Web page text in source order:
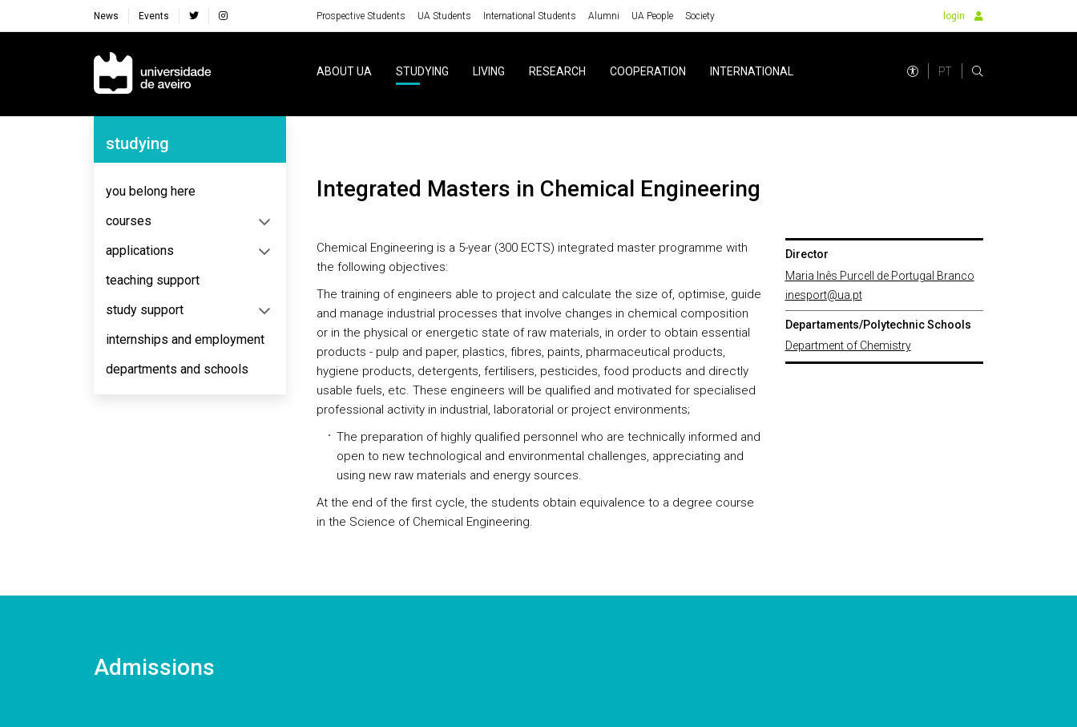
News Events Prospective Students UA Students International Students Alumni UA People Society login
Navegação Principal
ABOUT UA STUDYING LIVING RESEARCH COOPERATION INTERNATIONAL PT
Navegação Lateral
studying
you belong here
courses
applications
teaching support
study support
internships and employment
departments and schools
Integrated Masters in Chemical Engineering
Chemical Engineering is a 5-year (300 ECTS) integrated master programme with
the following objectives:
The training of engineers able to project and calculate the size of, optimise, guide
and manage industrial processes that involve changes in chemical composition
or in the physical or energetic state of raw materials, in order to obtain essential
products - pulp and paper, plastics, fibres, paints, pharmaceutical products,
hygiene products, detergents, fertilisers, pesticides, food products and directly
usable fuels, etc. These engineers will be qualified and motivated for specialised
professional activity in industrial, laboratorial or project environments;
The preparation of highly qualified personnel who are technically informed and
open to new technological and environmental challenges, appreciating and
using new raw materials and energy sources.
At the end of the first cycle, the students obtain equivalence to a degree course
in the Science of Chemical Engineering.
Director
Maria Inês Purcell de Portugal Branco
inesport@ua.pt
Departaments/Polytechnic Schools
Department of Chemistry
Admissions